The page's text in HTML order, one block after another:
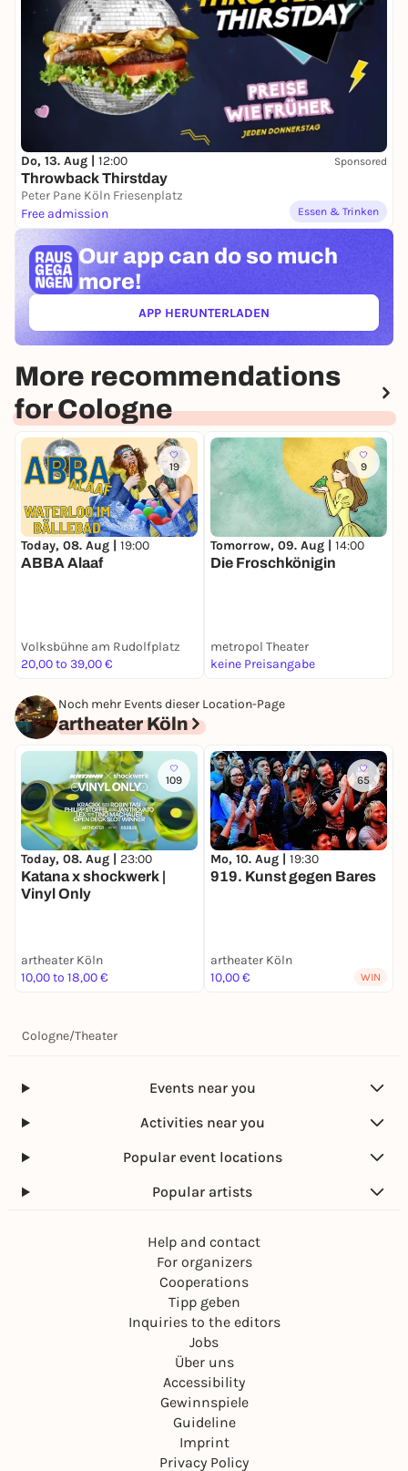
Do, 13. Aug | 12:00 Sponsored
Throwback Thirstday
Peter Pane Köln Friesenplatz
Free admission
Essen & Trinken
Our app can do so much
more!
APP HERUNTERLADEN(ÖFFNET IN NEUEM TAB)
More recommendations
for Cologne
19
Today, 08. Aug | 19:00
ABBA Alaaf
Volksbühne am Rudolfplatz
20,00 to 39,00 €
9
Tomorrow, 09. Aug | 14:00
Die Froschkönigin
metropol Theater
keine Preisangabe
Noch mehr Events dieser Location-Page
artheater Köln
109
Today, 08. Aug | 23:00
Katana x shockwerk |
Vinyl Only
artheater Köln
10,00 to 18,00 €
65
Mo, 10. Aug | 19:30
919. Kunst gegen Bares
artheater Köln
10,00 €
WIN
Cologne/Theater
Events near you
Activities near you
Popular event locations
Popular artists
Help and contact
For organizers
Cooperations
Tipp geben
Inquiries to the editors
Jobs
Über uns
Accessibility
Gewinnspiele
Guideline
Imprint
Privacy Policy